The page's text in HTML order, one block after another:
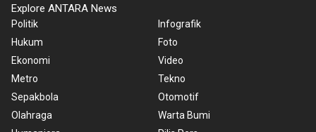
Explore ANTARA News
Politik
Hukum
Ekonomi
Metro
Sepakbola
Olahraga
Infografik
Foto
Video
Tekno
Otomotif
Warta Bumi